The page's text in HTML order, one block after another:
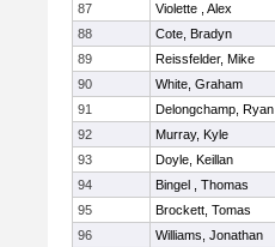
87
Violette , Alex
88
Cote, Bradyn
89
Reissfelder, Mike
90
White, Graham
91
Delongchamp, Ryan
92
Murray, Kyle
93
Doyle, Keillan
94
Bingel , Thomas
95
Brockett, Tomas
96
Williams, Jonathan